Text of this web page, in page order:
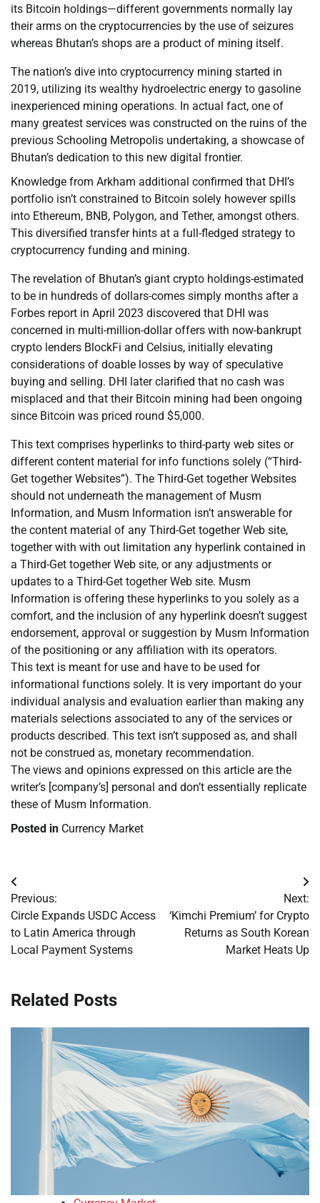
its Bitcoin holdings—different governments normally lay
their arms on the cryptocurrencies by the use of seizures
whereas Bhutan’s shops are a product of mining itself.
The nation’s dive into cryptocurrency mining started in
2019, utilizing its wealthy hydroelectric energy to gasoline
inexperienced mining operations. In actual fact, one of
many greatest services was constructed on the ruins of the
previous Schooling Metropolis undertaking, a showcase of
Bhutan’s dedication to this new digital frontier.
Knowledge from Arkham additional confirmed that DHI’s
portfolio isn’t constrained to Bitcoin solely however spills
into Ethereum, BNB, Polygon, and Tether, amongst others.
This diversified transfer hints at a full-fledged strategy to
cryptocurrency funding and mining.
The revelation of Bhutan’s giant crypto holdings-estimated
to be in hundreds of dollars-comes simply months after a
Forbes report in April 2023 discovered that DHI was
concerned in multi-million-dollar offers with now-bankrupt
crypto lenders BlockFi and Celsius, initially elevating
considerations of doable losses by way of speculative
buying and selling. DHI later clarified that no cash was
misplaced and that their Bitcoin mining had been ongoing
since Bitcoin was priced round $5,000.
This text comprises hyperlinks to third-party web sites or
different content material for info functions solely (“Third-
Get together Websites”). The Third-Get together Websites
should not underneath the management of Musm
Information, and Musm Information isn’t answerable for
the content material of any Third-Get together Web site,
together with with out limitation any hyperlink contained in
a Third-Get together Web site, or any adjustments or
updates to a Third-Get together Web site. Musm
Information is offering these hyperlinks to you solely as a
comfort, and the inclusion of any hyperlink doesn’t suggest
endorsement, approval or suggestion by Musm Information
of the positioning or any affiliation with its operators.
This text is meant for use and have to be used for
informational functions solely. It is very important do your
individual analysis and evaluation earlier than making any
materials selections associated to any of the services or
products described. This text isn’t supposed as, and shall
not be construed as, monetary recommendation.
The views and opinions expressed on this article are the
writer’s [company’s] personal and don’t essentially replicate
these of Musm Information.
Posted in Currency Market
Post
navigation
Previous:
Circle Expands USDC Access
to Latin America through
Local Payment Systems
Next:
‘Kimchi Premium’ for Crypto
Returns as South Korean
Market Heats Up
Related Posts